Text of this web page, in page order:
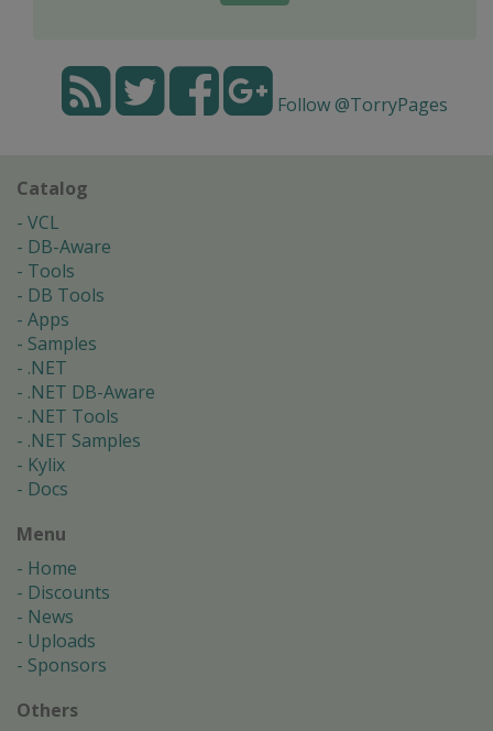
Follow @TorryPages
Catalog
VCL
DB-Aware
Tools
DB Tools
Apps
Samples
.NET
.NET DB-Aware
.NET Tools
.NET Samples
Kylix
Docs
Menu
Home
Discounts
News
Uploads
Sponsors
Others